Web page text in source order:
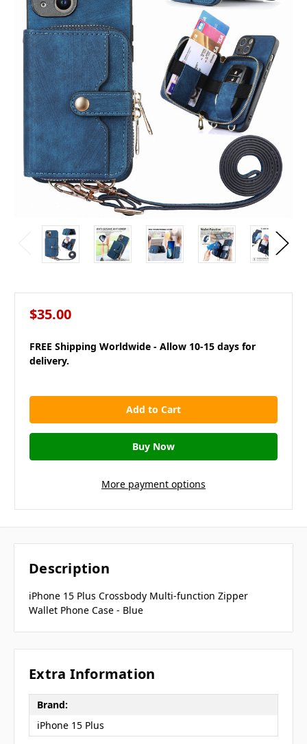
$35.00
FREE Shipping Worldwide - Allow 10-15 days for
delivery.
More payment options
Description
iPhone 15 Plus Crossbody Multi-function Zipper
Wallet Phone Case - Blue
Extra Information
Brand:
iPhone 15 Plus